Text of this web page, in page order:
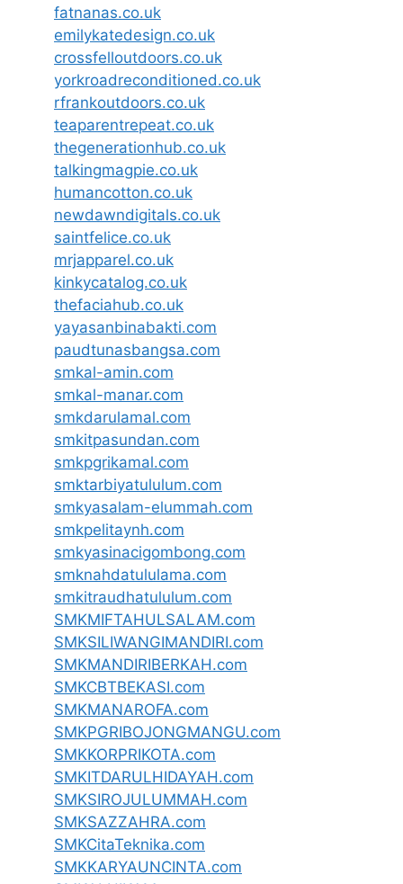
fatnanas.co.uk
emilykatedesign.co.uk
crossfelloutdoors.co.uk
yorkroadreconditioned.co.uk
rfrankoutdoors.co.uk
teaparentrepeat.co.uk
thegenerationhub.co.uk
talkingmagpie.co.uk
humancotton.co.uk
newdawndigitals.co.uk
saintfelice.co.uk
mrjapparel.co.uk
kinkycatalog.co.uk
thefaciahub.co.uk
yayasanbinabakti.com
paudtunasbangsa.com
smkal-amin.com
smkal-manar.com
smkdarulamal.com
smkitpasundan.com
smkpgrikamal.com
smktarbiyatululum.com
smkyasalam-elummah.com
smkpelitaynh.com
smkyasinacigombong.com
smknahdatululama.com
smkitraudhatululum.com
SMKMIFTAHULSALAM.com
SMKSILIWANGIMANDIRI.com
SMKMANDIRIBERKAH.com
SMKCBTBEKASI.com
SMKMANAROFA.com
SMKPGRIBOJONGMANGU.com
SMKKORPRIKOTA.com
SMKITDARULHIDAYAH.com
SMKSIROJULUMMAH.com
SMKSAZZAHRA.com
SMKCitaTeknika.com
SMKKARYAUNCINTA.com